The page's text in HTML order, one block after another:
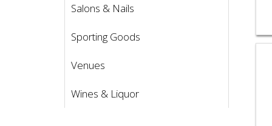
Salons & Nails
Sporting Goods
Venues
Wines & Liquor